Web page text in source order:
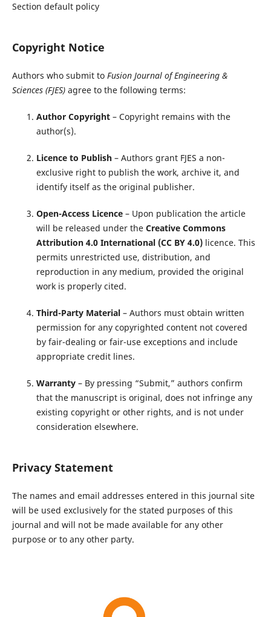
Section default policy
Copyright Notice
Authors who submit to Fusion Journal of Engineering &
Sciences (FJES)agree to the following terms:
Author Copyright– Copyright remains with the
author(s).
Licence to Publish– Authors grant FJES a non-
exclusive right to publish the work, archive it, and
identify itself as the original publisher.
Open-Access Licence– Upon publication the article
will be released under the Creative Commons
Attribution 4.0 International (CC BY 4.0)licence. This
permits unrestricted use, distribution, and
reproduction in any medium, provided the original
work is properly cited.
Third-Party Material– Authors must obtain written
permission for any copyrighted content not covered
by fair-dealing or fair-use exceptions and include
appropriate credit lines.
Warranty– By pressing “Submit,” authors confirm
that the manuscript is original, does not infringe any
existing copyright or other rights, and is not under
consideration elsewhere.
Privacy Statement
The names and email addresses entered in this journal site
will be used exclusively for the stated purposes of this
journal and will not be made available for any other
purpose or to any other party.